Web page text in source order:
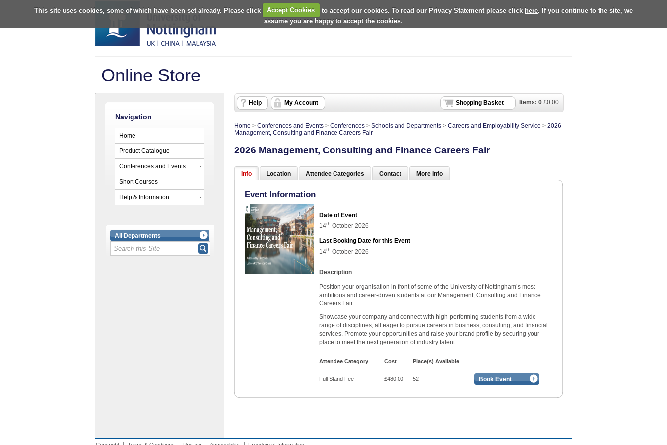
This site uses cookies, some of which have been set already. Please click Accept Cookies to accept our cookies. To read our Privacy Statement please click here. If you continue to the site, we
assume you are happy to accept the cookies.
Online Store
Navigation
Home
Product Catalogue
Conferences and Events
Short Courses
Help & Information
All Departments
Items: 0 £0.00
Shopping Basket
Help My Account
Home > Conferences and Events > Conferences > Schools and Departments > Careers and Employability Service > 2026
Management, Consulting and Finance Careers Fair
2026 Management, Consulting and Finance Careers Fair
Info Location Attendee Categories Contact More Info
Event Information
Date of Event
14th October 2026
Last Booking Date for this Event
14th October 2026
Description
Position your organisation in front of some of the University of Nottingham’s most
ambitious and career-driven students at our Management, Consulting and Finance
Careers Fair.
Showcase your company and connect with high-performing students from a wide
range of disciplines, all eager to pursue careers in business, consulting, and financial
services. Promote your opportunities and raise your brand profile by securing your
place to meet the next generation of industry talent.
Attendee Category Cost Place(s) Available
Full Stand Fee £480.00 52 Book Event